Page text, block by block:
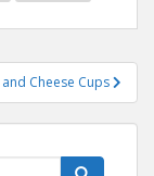
Cheese Cups